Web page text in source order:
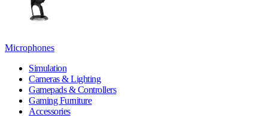
Microphones
Simulation
Cameras & Lighting
Gamepads & Controllers
Gaming Furniture
Accessories